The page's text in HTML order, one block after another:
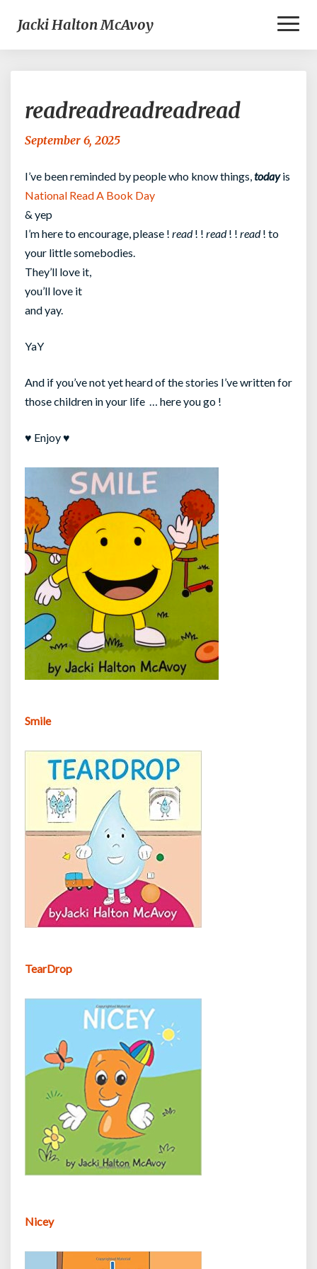
Jacki Halton McAvoy
readreadreadreadread
September 6, 2025
I’ve been reminded by people who know things,todayis
National Read A Book Day
& yep
I’m here to encourage, please ! read! ! read! ! read! to
your little somebodies.
They’ll love it,
you’ll love it
and yay.
YaY
And if you’ve not yet heard of the stories I’ve written for
those children in your life … here you go !
♥ Enjoy ♥
Smile
TearDrop
Nicey